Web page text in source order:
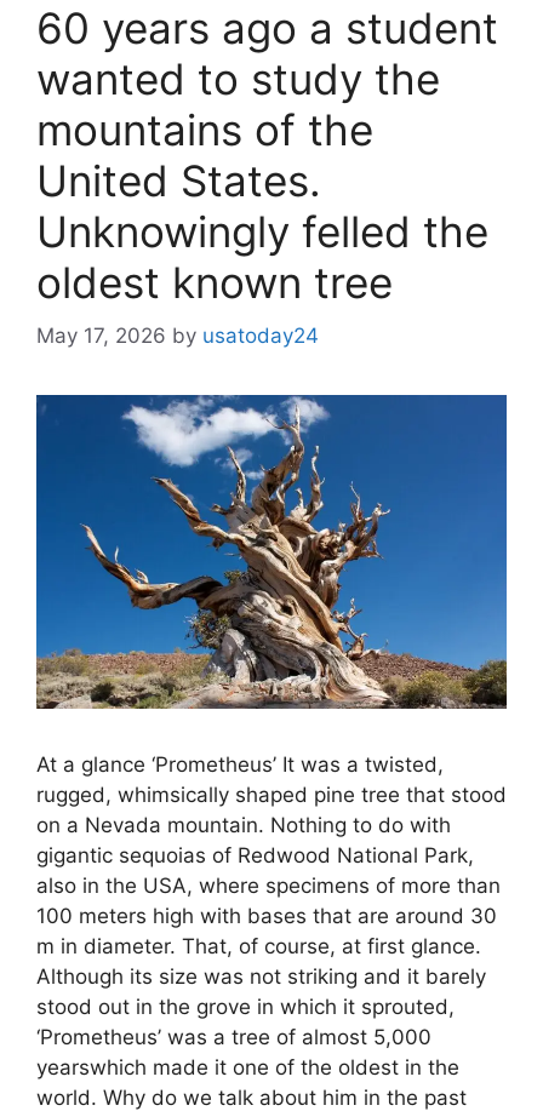
60 years ago a student
wanted to study the
mountains of the
United States.
Unknowingly felled the
oldest known tree
May 17, 2026 by usatoday24
At a glance ‘Prometheus’ It was a twisted,
rugged, whimsically shaped pine tree that stood
on a Nevada mountain. Nothing to do with
gigantic sequoias of Redwood National Park,
also in the USA, where specimens of more than
100 meters high with bases that are around 30
m in diameter. That, of course, at first glance.
Although its size was not striking and it barely
stood out in the grove in which it sprouted,
‘Prometheus’ was a tree of almost 5,000
yearswhich made it one of the oldest in the
world. Why do we talk about him in the past